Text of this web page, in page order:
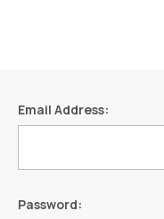
Email Address:
Password: